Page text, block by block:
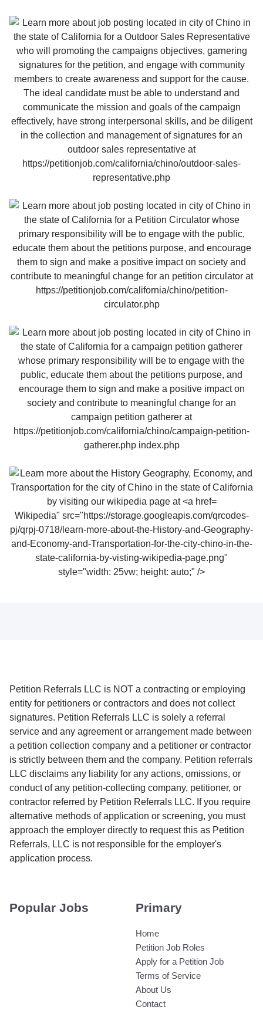
Wikipedia" src="https://storage.googleapis.com/qrcodes-
pj/qrpj-0718/learn-more-about-the-History-and-Geography-
and-Economy-and-Transportation-for-the-city-chino-in-the-
state-california-by-visting-wikipedia-page.png"
style="width: 25vw; height: auto;" />
Petition Referrals LLC is NOT a contracting or employing
entity for petitioners or contractors and does not collect
signatures. Petition Referrals LLC is solely a referral
service and any agreement or arrangement made between
a petition collection company and a petitioner or contractor
is strictly between them and the company. Petition referrals
LLC disclaims any liability for any actions, omissions, or
conduct of any petition-collecting company, petitioner, or
contractor referred by Petition Referrals LLC. If you require
alternative methods of application or screening, you must
approach the employer directly to request this as Petition
Referrals, LLC is not responsible for the employer's
application process.
Popular Jobs Primary
Home
Petition Job Roles
Apply for a Petition Job
Terms of Service
About Us
Contact